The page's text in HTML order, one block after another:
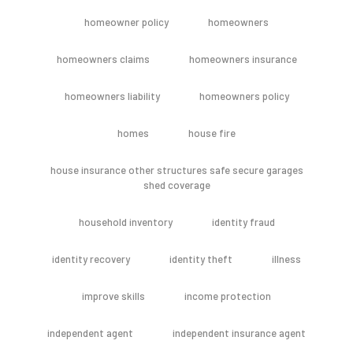
homeowner policy homeowners
homeowners claims homeowners insurance
homeowners liability homeowners policy
homes house fire
house insurance other structures safe secure garages
shed coverage
household inventory identity fraud
identity recovery identity theft illness
improve skills income protection
independent agent independent insurance agent